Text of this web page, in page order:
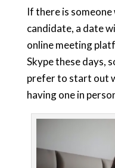
If there is
candidate, a date
online meeting
Skype these days,
prefer to start out
having one in